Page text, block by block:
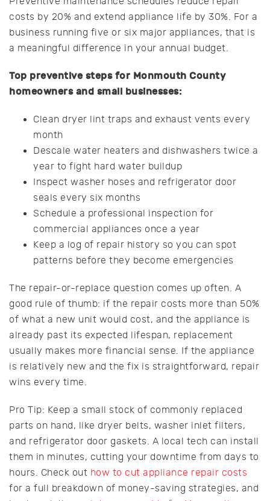
costs by 20% and extend appliance life by 30%. For a
business running five or six major appliances, that is
a meaningful difference in your annual budget.
Top preventive steps for Monmouth County
homeowners and small businesses:
Clean dryer lint traps and exhaust vents every
month
Descale water heaters and dishwashers twice a
year to fight hard water buildup
Inspect washer hoses and refrigerator door
seals every six months
Schedule a professional inspection for
commercial appliances once a year
Keep a log of repair history so you can spot
patterns before they become emergencies
The repair-or-replace question comes up often. A
good rule of thumb: if the repair costs more than 50%
of what a new unit would cost, and the appliance is
already past its expected lifespan, replacement
usually makes more financial sense. If the appliance
is relatively new and the fix is straightforward, repair
wins every time.
Pro Tip: Keep a small stock of commonly replaced
parts on hand, like dryer belts, washer inlet filters,
and refrigerator door gaskets. A local tech can install
them in minutes, cutting your downtime from days to
hours. Check out how to cut appliance repair costs
for a full breakdown of money-saving strategies, and